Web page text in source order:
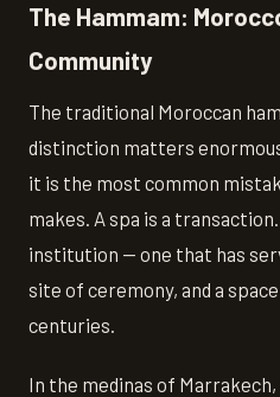
The Hammam:
Community
The traditional Moroccan
distinction matters
it is the most common
makes. A spa is a
institution — one that has
site of ceremony, and a
centuries.
In the medinas of Marrakech,